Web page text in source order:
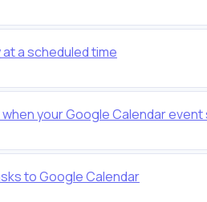
a scheduled time
your Google Calendar
to Google Calendar